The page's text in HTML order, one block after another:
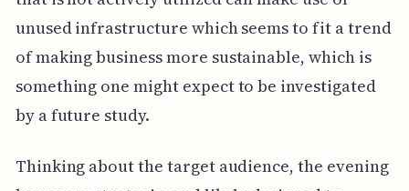
unused infrastructure which seems to fit a trend
of making business more sustainable, which is
something one might expect to be investigated
by a future study.
Thinking about the target audience, the evening